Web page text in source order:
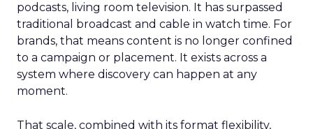
podcasts, living room television. It has surpassed
traditional broadcast and cable in watch time. For
brands, that means content is no longer confined
to a campaign or placement. It exists across a
system where discovery can happen at any
moment.
That scale, combined with its format flexibility,